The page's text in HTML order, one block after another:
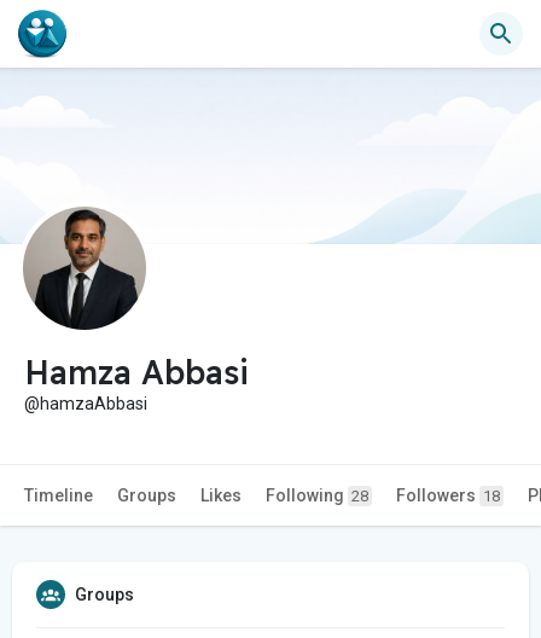
Hamza Abbasi
@hamzaAbbasi
Timeline Groups Likes Following 28 Followers 18
Groups